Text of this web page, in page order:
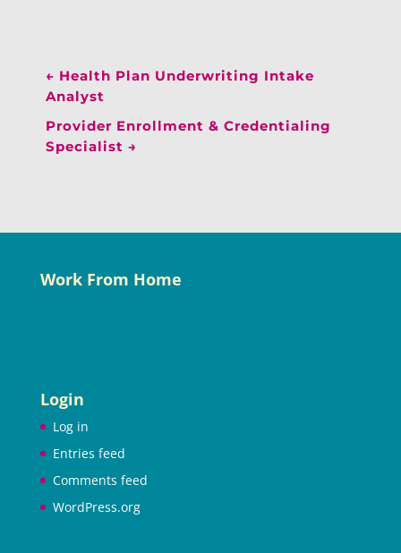
← Health Plan Underwriting Intake
Analyst
Provider Enrollment & Credentialing
Specialist →
Work From Home
Login
Log in
Entries feed
Comments feed
WordPress.org